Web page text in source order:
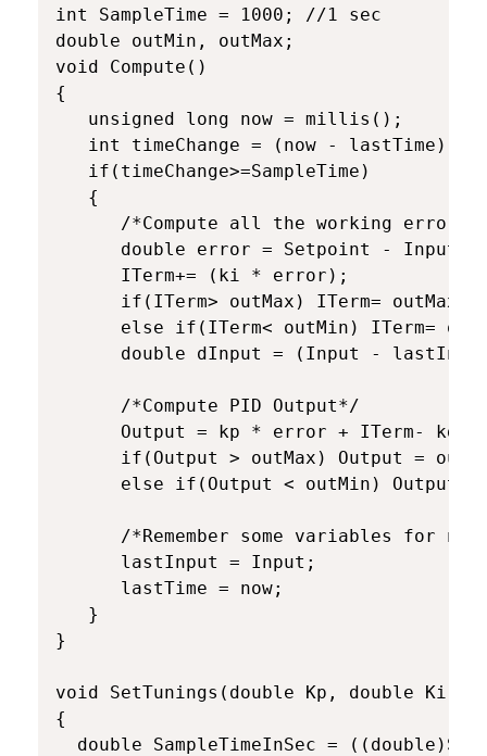
int SampleTime = 1000; //1 sec
double outMin, outMax;
void Compute()
{
   unsigned long now = millis();
   int timeChange = (now - lastTime);
   if(timeChange>=SampleTime)
   {
/*Compute all the working error
      double error = Setpoint - Input;
      ITerm+= (ki * error);
      if(ITerm> outMax) ITerm= outMax;
else if(ITerm< outMin) ITerm=
double dInput = (Input -
      /*Compute PID Output*/
Output = kp * error + ITerm- kd *
if(Output > outMax) Output =
else if(Output < outMin) Output =
/*Remember some variables for
      lastInput = Input;
      lastTime = now;
   }
}
void SetTunings(double Kp, double Ki,
{
double SampleTimeInSec =